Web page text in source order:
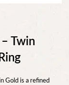
Twin
Gold is a refined